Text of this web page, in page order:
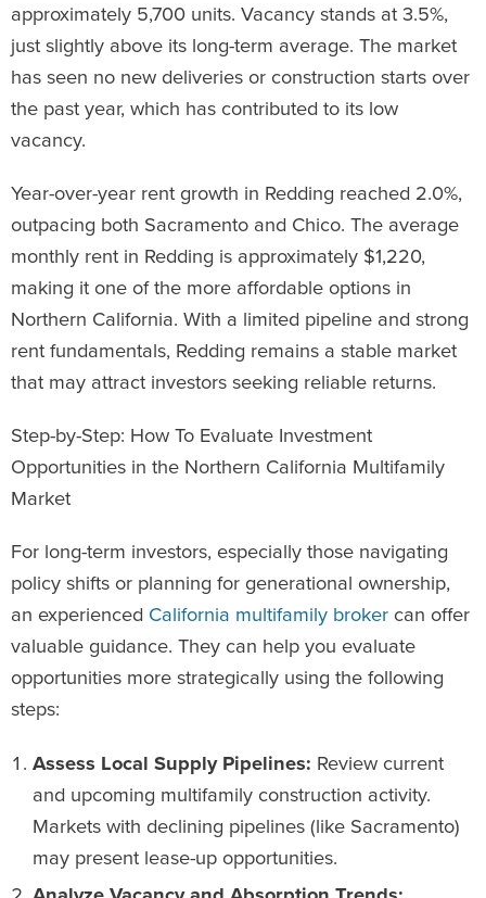
approximately 5,700 units. Vacancy stands at 3.5%,
just slightly above its long-term average. The market
has seen no new deliveries or construction starts over
the past year, which has contributed to its low
vacancy.
Year-over-year rent growth in Redding reached 2.0%,
outpacing both Sacramento and Chico. The average
monthly rent in Redding is approximately $1,220,
making it one of the more affordable options in
Northern California. With a limited pipeline and strong
rent fundamentals, Redding remains a stable market
that may attract investors seeking reliable returns.
Step-by-Step: How To Evaluate Investment
Opportunities in the Northern California Multifamily
Market
For long-term investors, especially those navigating
policy shifts or planning for generational ownership,
an experienced California multifamily broker can offer
valuable guidance. They can help you evaluate
opportunities more strategically using the following
steps:
Assess Local Supply Pipelines: Review current
and upcoming multifamily construction activity.
Markets with declining pipelines (like Sacramento)
may present lease-up opportunities.